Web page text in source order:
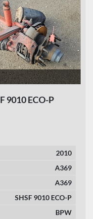
9010 ECO-P
2010
A369
A369
SHSF 9010 ECO-P
BPW